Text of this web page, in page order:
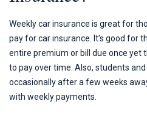
Weekly car insurance is great for
pay for car insurance. It’s good for
entire premium or bill due once yet
to pay over time. Also, students
occasionally after a few weeks
with weekly payments.